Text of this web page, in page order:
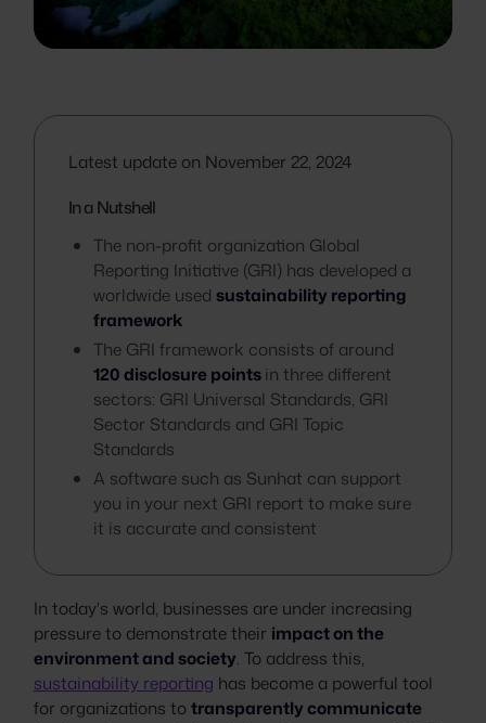
Latest update on November 22, 2024
In a Nutshell
The non-profit organization Global
Reporting Initiative (GRI) has developed a
worldwide used sustainability reporting
framework
The GRI framework consists of around
120 disclosure pointsin three different
sectors: GRI Universal Standards, GRI
Sector Standards and GRI Topic
Standards
A software such as Sunhat can support
you in your next GRI report to make sure
it is accurate and consistent
In today's world, businesses are under increasing
pressure to demonstrate their impact on the
environment and society. To address this,
sustainability reporting has become a powerful tool
for organizations to transparently communicate